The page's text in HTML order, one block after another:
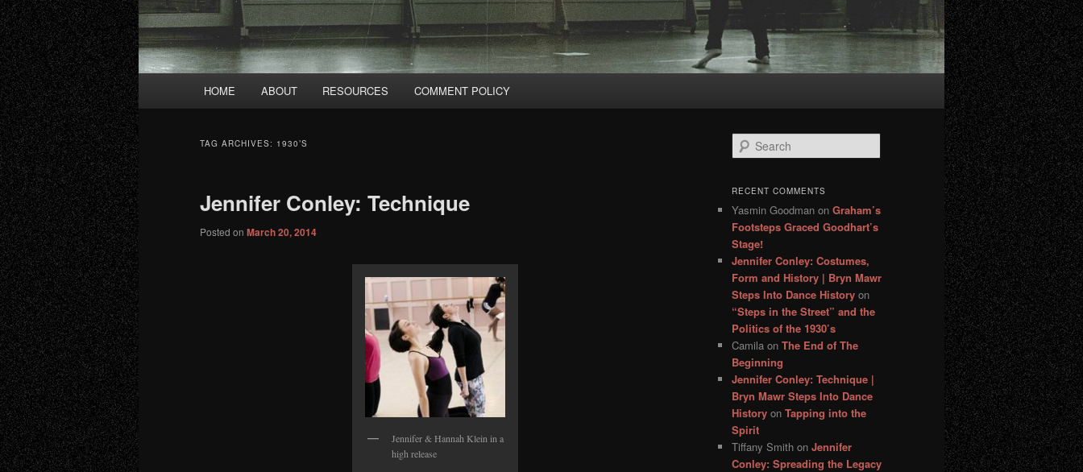
HOME ABOUT RESOURCES COMMENT POLICY
TAG ARCHIVES: 1930’S
Jennifer Conley: Technique
Posted on March 20, 2014
Jennifer & Hannah Klein in a
high release
e
r
h
RECENT COMMENTS
Yasmin Goodman on Graham’s
Footsteps Graced Goodhart’s
Stage!
Jennifer Conley: Costumes,
Form and History | Bryn Mawr
Steps Into Dance History on
“Steps in the Street” and the
Politics of the 1930’s
Camila on The End of The
Beginning
Jennifer Conley: Technique |
Bryn Mawr Steps Into Dance
History on Tapping into the
Spirit
Tiffany Smith on Jennifer
Conley: Spreading the Legacy